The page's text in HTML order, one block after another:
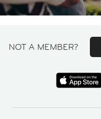
NOT A MEMBER?